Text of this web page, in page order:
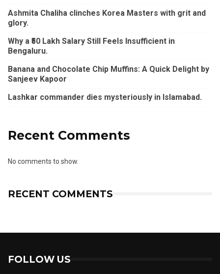
Ashmita Chaliha clinches Korea Masters with grit and
glory.
Why a ₹50 Lakh Salary Still Feels Insufficient in
Bengaluru.
Banana and Chocolate Chip Muffins: A Quick Delight by
Sanjeev Kapoor
Lashkar commander dies mysteriously in Islamabad.
Recent Comments
No comments to show.
RECENT COMMENTS
FOLLOW US